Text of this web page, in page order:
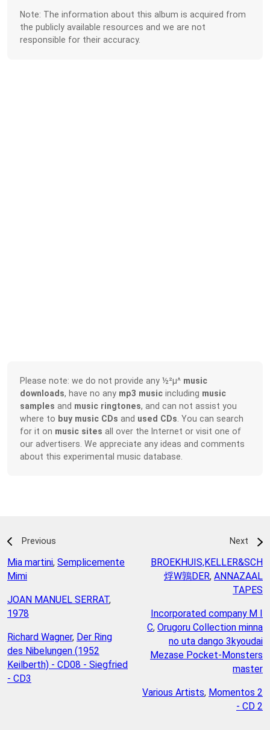
Note: The information about this album is acquired from
the publicly available resources and we are not
responsible for their accuracy.
Please note: we do not provide any ½²µ^ music
downloads, have no any mp3 music including music
samples and music ringtones, and can not assist you
where to buy music CDs and used CDs . You can search
for it on music sites all over the Internet or visit one of
our advertisers. We appreciate any ideas and comments
about this experimental music database.
Previous
Mia martini, Semplicemente
Mimi
JOAN MANUEL SERRAT,
1978
Richard Wagner, Der Ring
des Nibelungen (1952
Keilberth) - CD08 - Siegfried
- CD3
Next
BROEKHUIS,KELLER&SCH
烰W鶉DER, ANNAZAAL
TAPES
Incorporated company M I
C, Orugoru Collection minna
no uta dango 3kyoudai
Mezase Pocket-Monsters
master
Various Artists, Momentos 2
- CD 2